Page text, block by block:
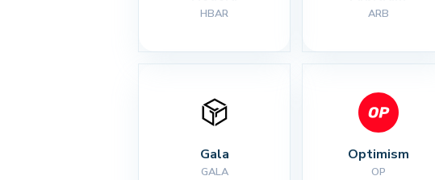
HBAR ARB
Gala
GALA
Optimism
OP